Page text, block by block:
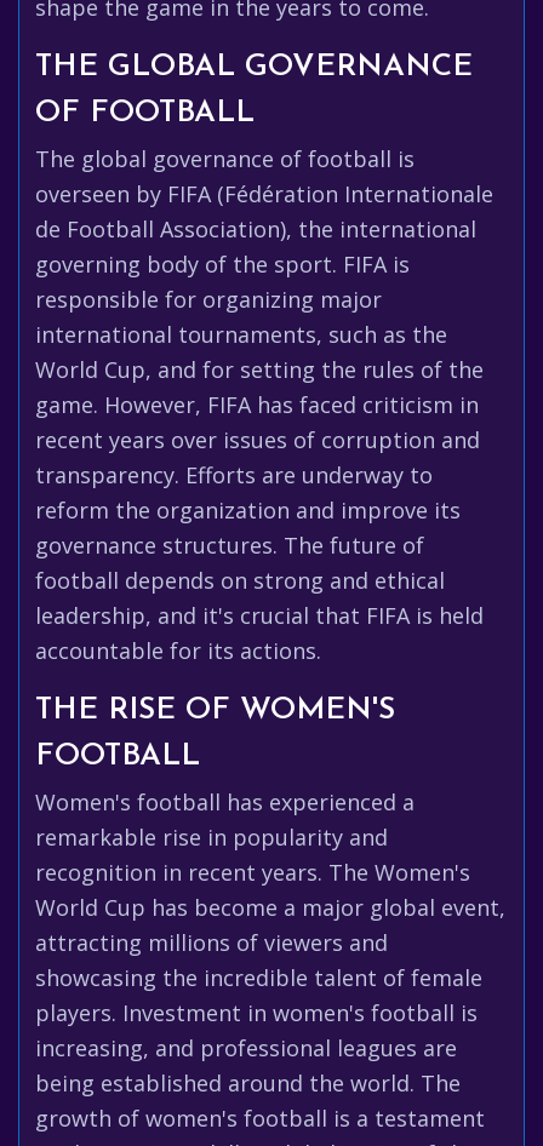
shape the game in the years to come.
THE GLOBAL GOVERNANCE
OF FOOTBALL
The global governance of football is
overseen by FIFA (Fédération Internationale
de Football Association), the international
governing body of the sport. FIFA is
responsible for organizing major
international tournaments, such as the
World Cup, and for setting the rules of the
game. However, FIFA has faced criticism in
recent years over issues of corruption and
transparency. Efforts are underway to
reform the organization and improve its
governance structures. The future of
football depends on strong and ethical
leadership, and it's crucial that FIFA is held
accountable for its actions.
THE RISE OF WOMEN'S
FOOTBALL
Women's football has experienced a
remarkable rise in popularity and
recognition in recent years. The Women's
World Cup has become a major global event,
attracting millions of viewers and
showcasing the incredible talent of female
players. Investment in women's football is
increasing, and professional leagues are
being established around the world. The
growth of women's football is a testament